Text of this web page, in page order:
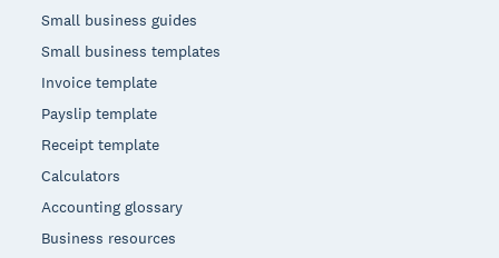
Small business guides
Small business templates
Invoice template
Payslip template
Receipt template
Calculators
Accounting glossary
Business resources